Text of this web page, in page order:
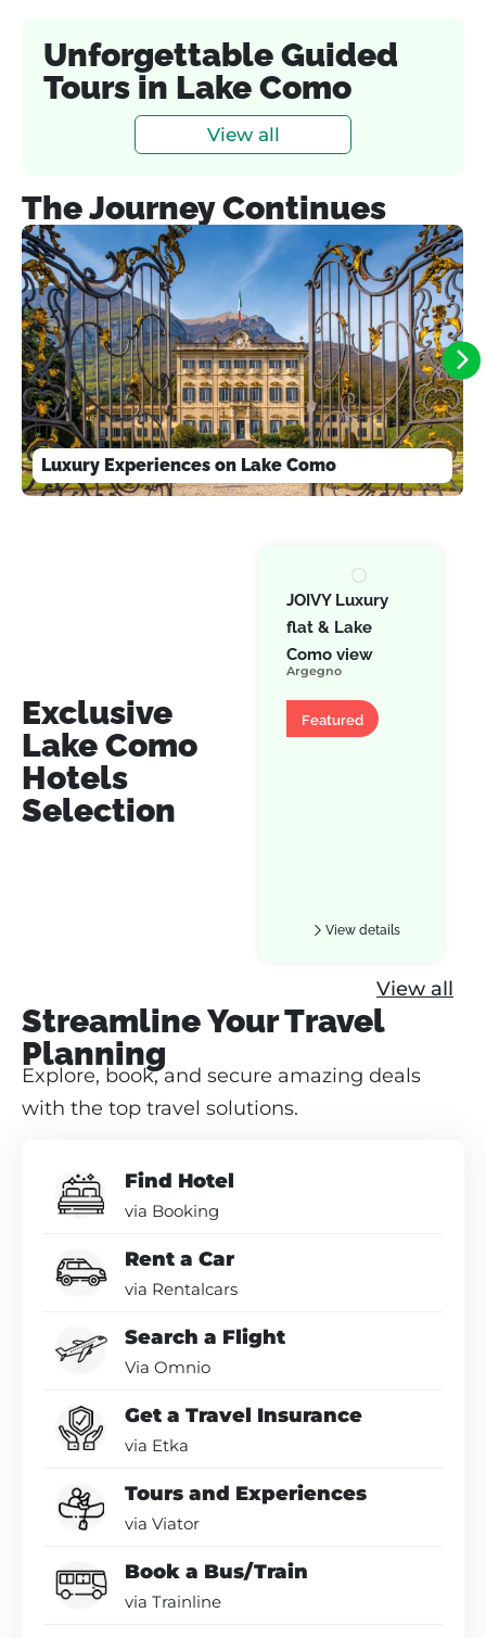
Unforgettable Guided
Tours in Lake Como
View all
The Journey Continues
Luxury Experiences on Lake Como
Exclusive
Lake Como
Hotels
Selection
JOIVY Luxury
flat & Lake
Como view
Argegno
Featured
Apartment
View details
View all
Streamline Your Travel
Planning
Explore, book, and secure amazing deals
with the top travel solutions.
Find Hotel
via Booking
Rent a Car
via Rentalcars
Search a Flight
Via Omnio
Get a Travel Insurance
via Etka
Tours and Experiences
via Viator
Book a Bus/Train
via Trainline